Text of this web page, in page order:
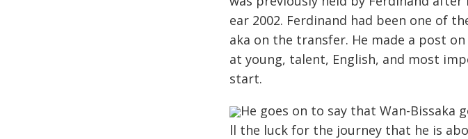
ear 2002. Ferdinand had been one of
aka on the transfer. He made a post
at young, talent, English, and most
start.
He goes on to say that Wan-
ll the luck for the journey that he is